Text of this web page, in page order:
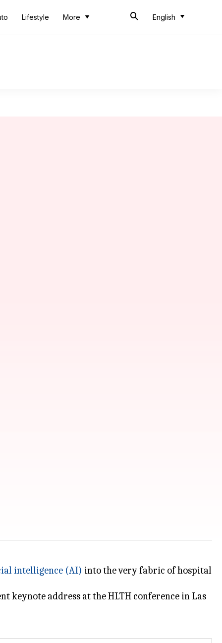
Lifestyle More English
intelligence (AI) into the very fabric of hospital
keynote address at the HLTH conference in Las